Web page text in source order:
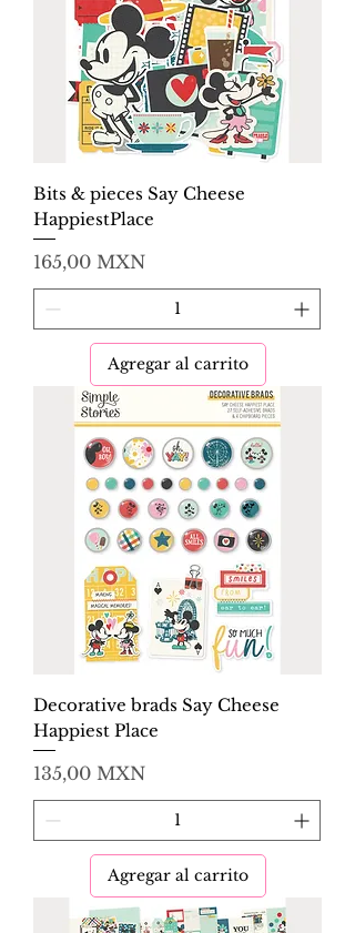
Bits & pieces Say Cheese
HappiestPlace
Precio
165,00 MXN
Agregar al carrito
Decorative brads Say Cheese
Happiest Place
Precio
135,00 MXN
Agregar al carrito